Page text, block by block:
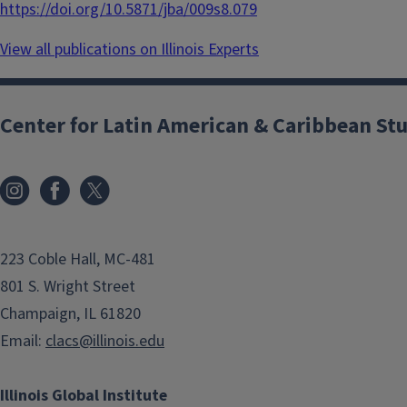
https://doi.org/10.5871/jba/009s8.079
View all publications on Illinois Experts
Illinois Global Institute
Center for Latin American & Caribbean
223 Coble Hall, MC-481
801 S. Wright Street
Champaign, IL 61820
Email: clacs@illinois.edu